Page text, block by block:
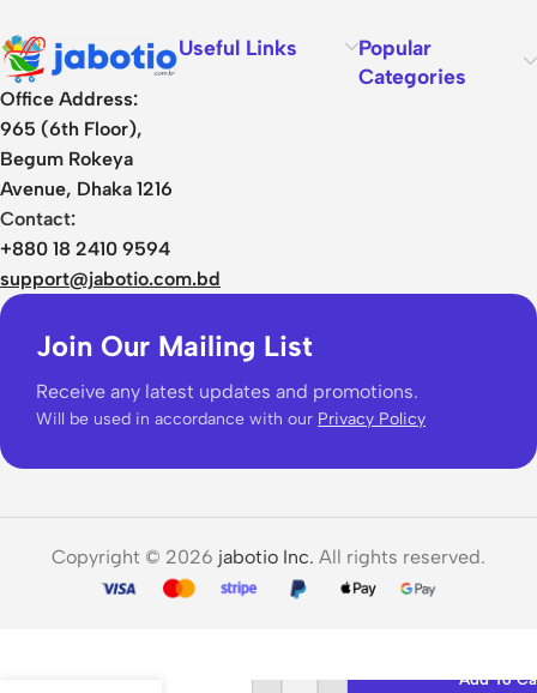
Office Address:
965 (6th Floor),
Begum Rokeya
Avenue, Dhaka 1216
Contact:
+880 18 2410 9594
support@jabotio.com.bd
Useful Links
Popular
Categories
Join Our Mailing List
Receive any latest updates and promotions.
Will be used in accordance with our Privacy Policy
Copyright © 2026 jabotio Inc. All rights reserved.
Add To